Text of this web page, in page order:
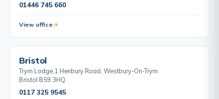
01446 745 660
View office
Bristol
Trym Lodge,1 Henbury Road, Westbury-On-Trym
Bristol BS9 3HQ
0117 325 9545